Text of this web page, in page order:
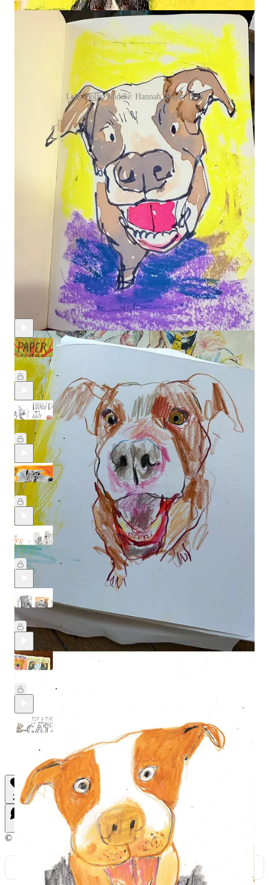
Left: Holly, Middle: Hannah, Right: Beth
I wish I could squeeze one more week into this month, so we
could draw more dogs together, but alas, my calendar says it’s
almost time for us to switch to a new theme. Stay tuned for an
e-mail announcement with all the fun details!
Continue reading this post for free in
the Substack app
Claim my free post
Or purchase a paid subscription.
Recent Posts
Paper Testing Party: Part 2 🥳
Jul 17 • Beth Spencer
Draw any dog, from any angle 🐾
May 22 • Beth Spencer
Drawing Dogs in Crayon
May 8 • Beth Spencer
Creating clever compositions
Feb 20 • Beth Spencer
Artists & their Cats with Min Lee
Feb 14 • Beth Spencer
•
Three BIG tips for drawing cats
• Beth Spencer
22
© 2026 Beth Spencer· Privacy∙Terms∙Collection notice
Start your Substack